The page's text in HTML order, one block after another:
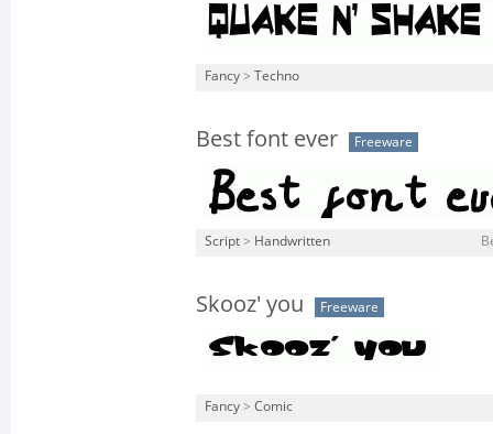
Fancy > Techno
Best font ever Freeware
Script > Handwritten
Skooz' you Freeware
Fancy > Comic